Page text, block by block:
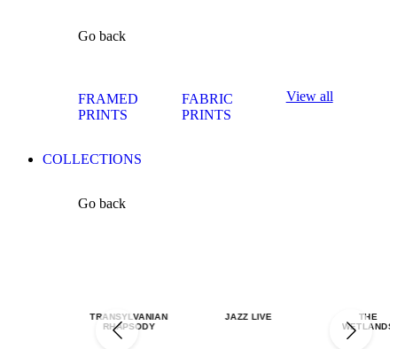
Go back
FRAMED
PRINTS
FABRIC
PRINTS
View all
COLLECTIONS
Go back
TRANSYLVANIAN
RHAPSODY
JAZZ LIVE
THE
WETLANDS